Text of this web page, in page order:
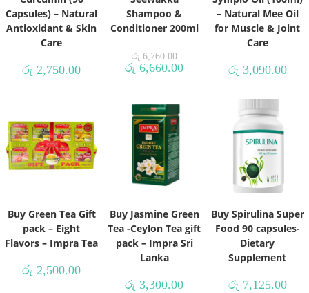
Capsules) – Natural
Antioxidant & Skin
Care
රු 2,750.00
Shampoo &
Conditioner 200ml
රු6,760.00
රු 6,660.00
– Natural Mee Oil
for Muscle & Joint
Care
රු 3,090.00
Buy Green Tea Gift
pack – Eight
Flavors – Impra Tea
රු 2,500.00
Buy Jasmine Green
Tea -Ceylon Tea gift
pack – Impra Sri
Lanka
රු 3,300.00
Buy Spirulina Super
Food 90 capsules-
Dietary
Supplement
රු 7,125.00